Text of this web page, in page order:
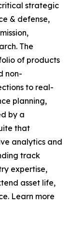
strategic
& defense,
The
of products
non-
to real-
planning,
by a
that
analytics and
track
expertise,
asset life,
Learn more